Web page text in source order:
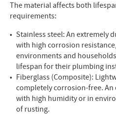
The material affects both
requirements:
Stainless steel: An extremely
with high corrosion
environments and
lifespan for their plumbing
Fiberglass (Composite):
completely corrosion-free. An
with high humidity or in
of rusting.